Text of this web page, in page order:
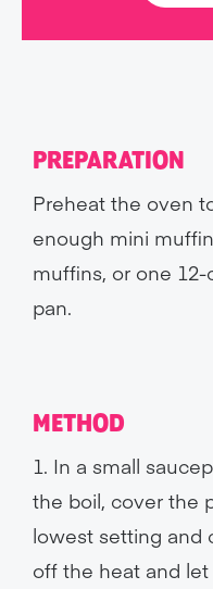
PREPARATION
Preheat the oven
enough mini
muffins, or one
pan.
METHOD
1. In a small
the boil, cover the
lowest setting and
off the heat and